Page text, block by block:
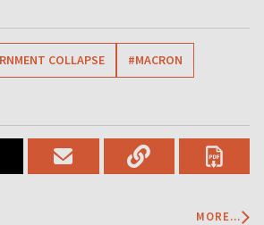
COLLAPSE #MACRON
MORE...